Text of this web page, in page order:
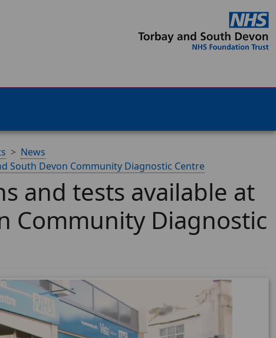
News
South Devon Community Diagnostic Centre
and tests available at
Community Diagnostic